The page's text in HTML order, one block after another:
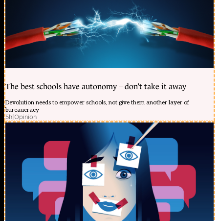
The best schools have autonomy – don’t take it away
Devolution needs to empower schools, not give them another layer of
bureaucracy
5h|Opinion